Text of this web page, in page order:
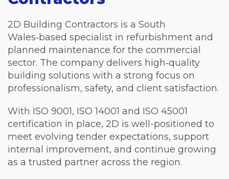
2D Building Contractors is a South
Wales‑based specialist in refurbishment and
planned maintenance for the commercial
sector. The company delivers high‑quality
building solutions with a strong focus on
professionalism, safety, and client satisfaction.
With ISO 9001, ISO 14001 and ISO 45001
certification in place, 2D is well-positioned to
meet evolving tender expectations, support
internal improvement, and continue growing
as a trusted partner across the region.